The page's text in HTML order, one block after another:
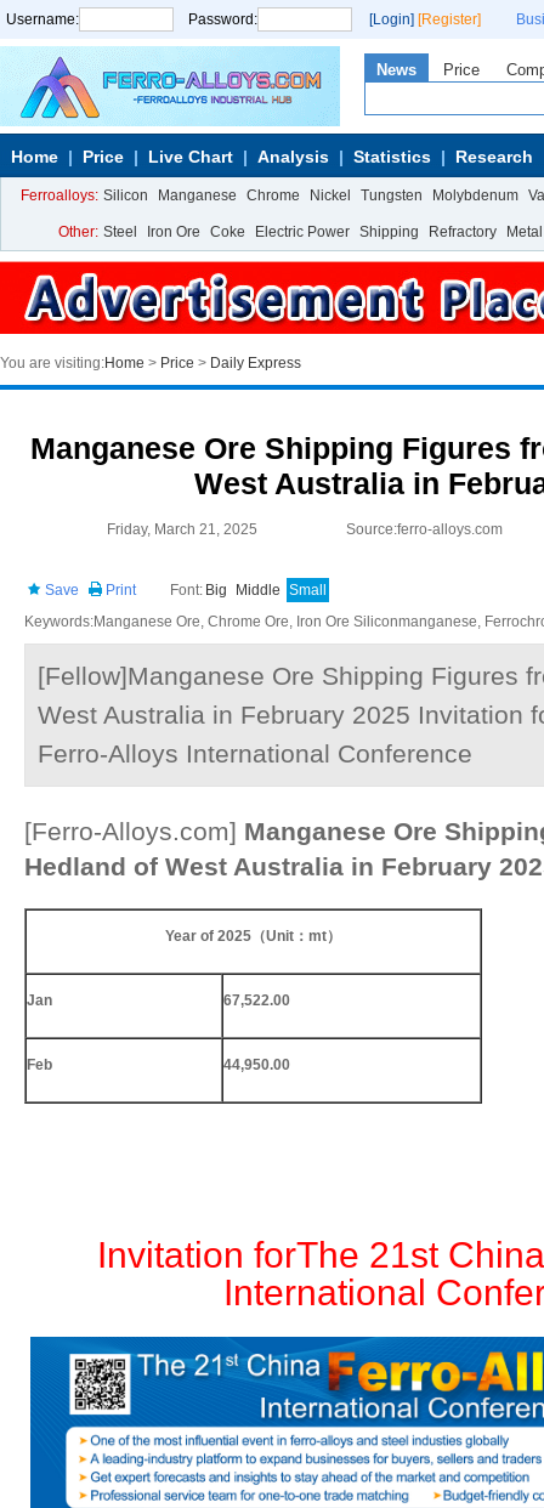
Username: Password: [Login] [Register]
News Price
Home Price Live Chart Analysis Statistics Research
Ferroalloys: Silicon Manganese Chrome Nickel Tungsten Molybdenum
Other: Steel Iron Ore Coke Electric Power Shipping Refractory Metal
You are visiting:Home > Price > Daily Express
Manganese Ore Shipping Figures
West Australia in
Friday, March 21, 2025 Source:ferro-alloys.com
Save Print Font: Big Middle Small
Keywords:Manganese Ore, Chrome Ore, Iron Ore Siliconmanganese,
[Fellow]Manganese Ore Shipping Figures
West Australia in February 2025 Invitation
Ferro-Alloys International Conference
[Ferro-Alloys.com] Manganese Ore
Hedland of West Australia in February
Year of 2025 （Unit ： mt）
Jan 67,522.00
Feb 44,950.00
Invitation forThe 21st
International